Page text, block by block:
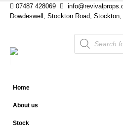
07487 428069
Dowdeswell, Stockton Road,
Products
search
Home
About us
Stock